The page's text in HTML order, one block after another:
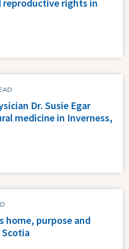
rights in
Dr. Susie Egar
medicine in Inverness,
home, purpose and